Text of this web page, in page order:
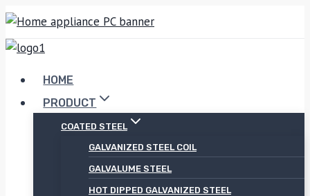
Skip
content
HOME
PRODUCT
COATED STEEL
GALVANIZED STEEL COIL
GALVALUME STEEL
HOT DIPPED GALVANIZED STEEL